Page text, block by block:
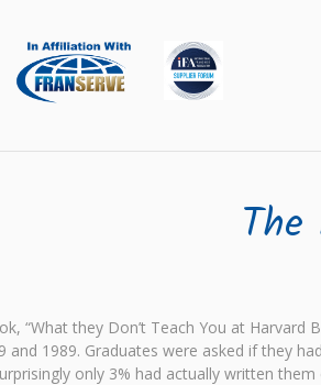
“What they Don’t Teach You at
and 1989. Graduates were asked if they
only 3% had actually written